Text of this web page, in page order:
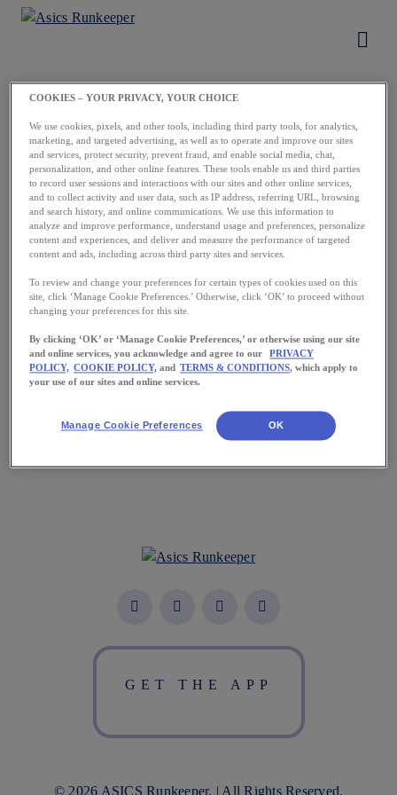
Running starts
with a first step.
Take yours now.
GET THE APP
© 2026 ASICS Runkeeper. | All Rights Reserved.
COOKIES – YOUR PRIVACY, YOUR CHOICE
We use cookies, pixels, and other tools, including third party tools, for analytics,
marketing, and targeted advertising, as well as to operate and improve our sites
and services, protect security, prevent fraud, and enable social media, chat,
personalization, and other online features. These tools enable us and third parties
to record user sessions and interactions with our sites and other online services,
and to collect activity and user data, such as IP address, referring URL, browsing
and search history, and online communications. We use this information to
analyze and improve performance, understand usage and preferences, personalize
content and experiences, and deliver and measure the performance of targeted
content and ads, including across third party sites and services.
To review and change your preferences for certain types of cookies used on this
site, click ‘Manage Cookie Preferences.’ Otherwise, click ‘OK’ to proceed without
changing your preferences for this site.
By clicking ‘OK’ or ‘Manage Cookie Preferences,’ or otherwise using our site
and online services, you acknowledge and agree to our
PRIVACY
POLICY, COOKIE POLICY, and TERMS & CONDITIONS, which apply to
your use of our sites and online services.
Manage Cookie Preferences OK